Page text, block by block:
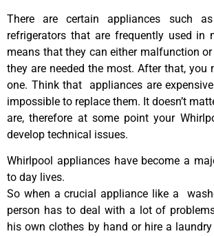
There are certain appliances such
refrigerators that are frequently used in
means that they can either malfunction
they are needed the most. After that, you
one. Think that appliances are
impossible to replace them. It doesn’t
are, therefore at some point your
develop technical issues.
Whirlpool appliances have become a
to day lives.
So when a crucial appliance like a
person has to deal with a lot of
his own clothes by hand or hire a